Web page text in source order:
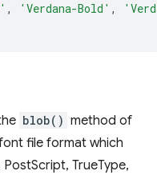
, 'Verdana-Bold' ,
blob() method of
file format which
TrueType,